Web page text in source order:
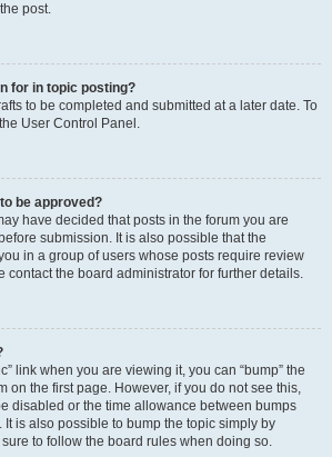
post.
for in topic posting?
to be completed and submitted at a later date. To
User Control Panel.
be approved?
have decided that posts in the forum you are
submission. It is also possible that the
in a group of users whose posts require review
contact the board administrator for further details.
link when you are viewing it, you can “bump” the
on the first page. However, if you do not see this,
disabled or the time allowance between bumps
It is also possible to bump the topic simply by
to follow the board rules when doing so.